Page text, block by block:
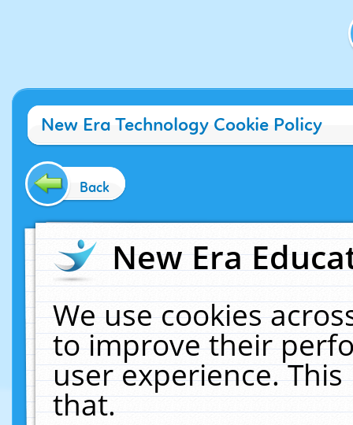
New Era Technology Cookie Policy
Back
New Era
We use cookies
to improve their
user experience.
that.